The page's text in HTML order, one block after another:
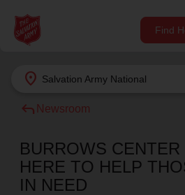
location_on Salvation Army National
Find
Find Help Near You
What services are you
Services
Give Now
shelter, and support for your
reply Newsroom
BURROWS CENTER
HERE TO HELP
IN NEED